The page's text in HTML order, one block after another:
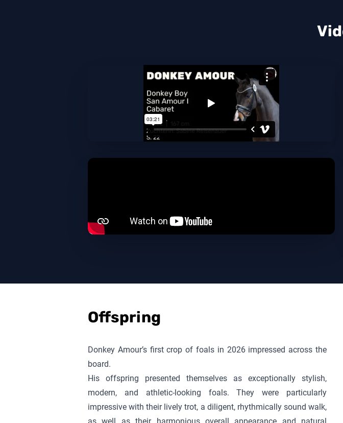
Offspring
Donkey Amour’s first crop of foals in 2026 impressed across the
board.
His offspring presented themselves as exceptionally stylish,
modern, and athletic-looking foals. They were particularly
impressive with their lively trot, a diligent, rhythmically sound walk,